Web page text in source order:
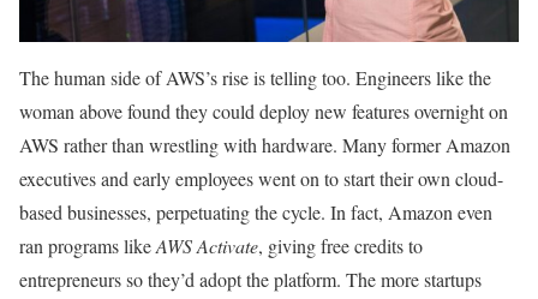
The human side of AWS’s rise is telling too. Engineers like the
woman above found they could deploy new features overnight on
AWS rather than wrestling with hardware. Many former Amazon
executives and early employees went on to start their own cloud-
based businesses, perpetuating the cycle. In fact, Amazon even
ran programs likeAWS Activate, giving free credits to
entrepreneurs so they’d adopt the platform. The more startups